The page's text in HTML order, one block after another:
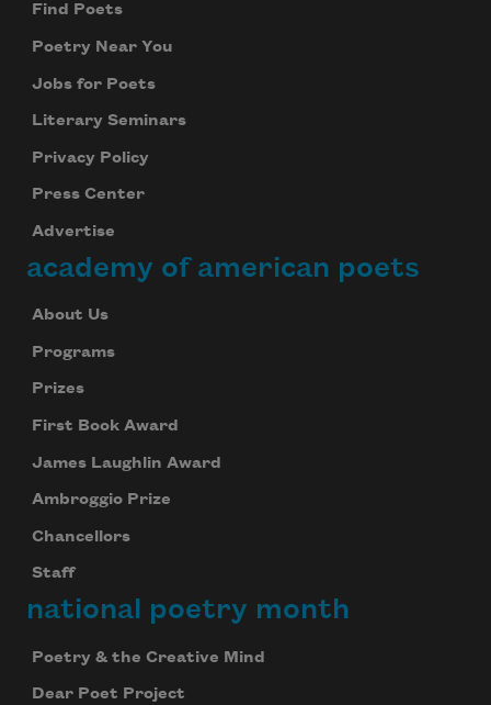
Find Poets
Poetry Near You
Jobs for Poets
Literary Seminars
Privacy Policy
Press Center
Advertise
academy of american poets
About Us
Programs
Prizes
First Book Award
James Laughlin Award
Ambroggio Prize
Chancellors
Staff
national poetry month
Poetry & the Creative Mind
Dear Poet Project